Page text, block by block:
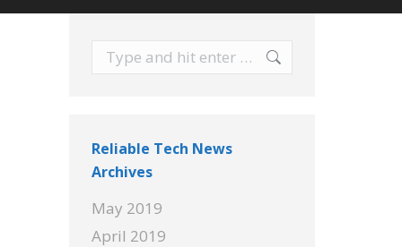
Search:
Reliable Tech News
Archives
May 2019
April 2019